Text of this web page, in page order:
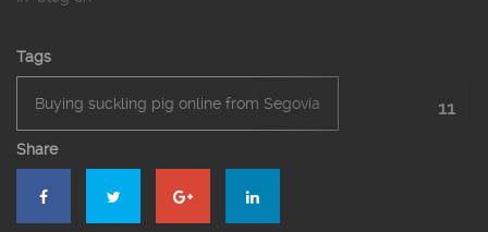
Tags
Buying suckling pig online from Segovia
Eat traditional menu Segovia
11
Share